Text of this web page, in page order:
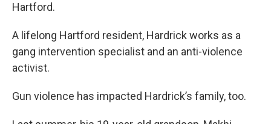
Hartford.
A lifelong Hartford resident, Hardrick works as a
gang intervention specialist and an anti-violence
activist.
Gun violence has impacted Hardrick’s family, too.